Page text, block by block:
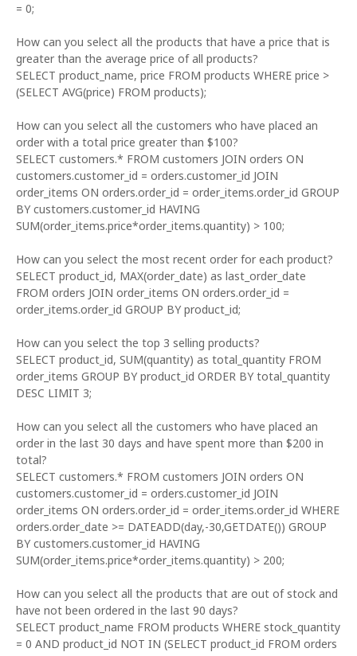
= 0;
How can you select all the products that have a price that is
greater than the average price of all products?
SELECT product_name, price FROM products WHERE price >
(SELECT AVG(price) FROM products);
How can you select all the customers who have placed an
order with a total price greater than $100?
SELECT customers.* FROM customers JOIN orders ON
customers.customer_id = orders.customer_id JOIN
order_items ON orders.order_id = order_items.order_id GROUP
BY customers.customer_id HAVING
SUM(order_items.price*order_items.quantity) > 100;
How can you select the most recent order for each product?
SELECT product_id, MAX(order_date) as last_order_date
FROM orders JOIN order_items ON orders.order_id =
order_items.order_id GROUP BY product_id;
How can you select the top 3 selling products?
SELECT product_id, SUM(quantity) as total_quantity FROM
order_items GROUP BY product_id ORDER BY total_quantity
DESC LIMIT 3;
How can you select all the customers who have placed an
order in the last 30 days and have spent more than $200 in
total?
SELECT customers.* FROM customers JOIN orders ON
customers.customer_id = orders.customer_id JOIN
order_items ON orders.order_id = order_items.order_id WHERE
orders.order_date >= DATEADD(day,-30,GETDATE()) GROUP
BY customers.customer_id HAVING
SUM(order_items.price*order_items.quantity) > 200;
How can you select all the products that are out of stock and
have not been ordered in the last 90 days?
SELECT product_name FROM products WHERE stock_quantity
= 0 AND product_id NOT IN (SELECT product_id FROM orders